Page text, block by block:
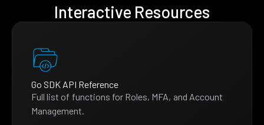
Interactive Resources
Go SDK API Reference
Full list of functions for Roles, MFA, and Account
Management.